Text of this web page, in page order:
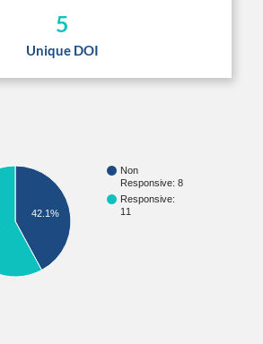
5
Unique DOI
Non
Responsive: 8
Responsive:
11
42.1%